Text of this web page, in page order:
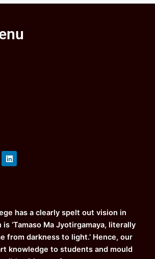
L
i
has a clearly spelt out vision in
‘Tamaso Ma Jyotirgamaya, literally
from darkness to light.’ Hence, our
knowledge to students and mould